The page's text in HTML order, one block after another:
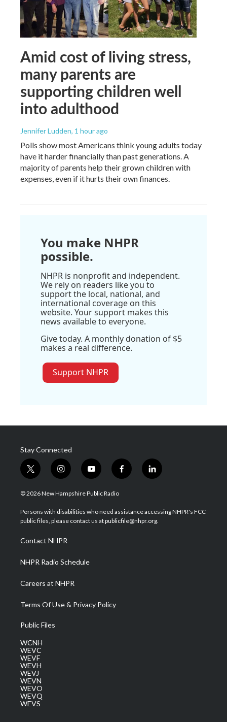
Amid cost of living stress,
many parents are
supporting children well
into adulthood
Jennifer Ludden, 1 hour ago
Polls show most Americans think young adults today
have it harder financially than past generations. A
majority of parents help their grown children with
expenses, even if it hurts their own finances.
You make NHPR
possible.
NHPR is nonprofit and independent.
We rely on readers like you to
support the local, national, and
international coverage on this
website. Your support makes this
news available to everyone.
Give today. A monthly donation of $5
makes a real difference.
Support NHPR
Stay Connected
t
w
i
t
e
i
n
s
a
g
a
m
y
o
u
u
b
f
a
b
o
l
i
e
d
© 2026 New Hampshire Public Radio
Persons with disabilities who need assistance accessing NHPR's FCC
public files, please contact us at publicfile@nhpr.org.
Contact NHPR
NHPR Radio Schedule
Careers at NHPR
Terms Of Use & Privacy Policy
Public Files
WCNH
WEVC
WEVF
WEVH
WEVJ
WEVN
WEVO
WEVQ
WEVS